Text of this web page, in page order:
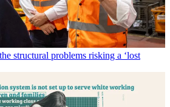
structural problems risking a ‘lost